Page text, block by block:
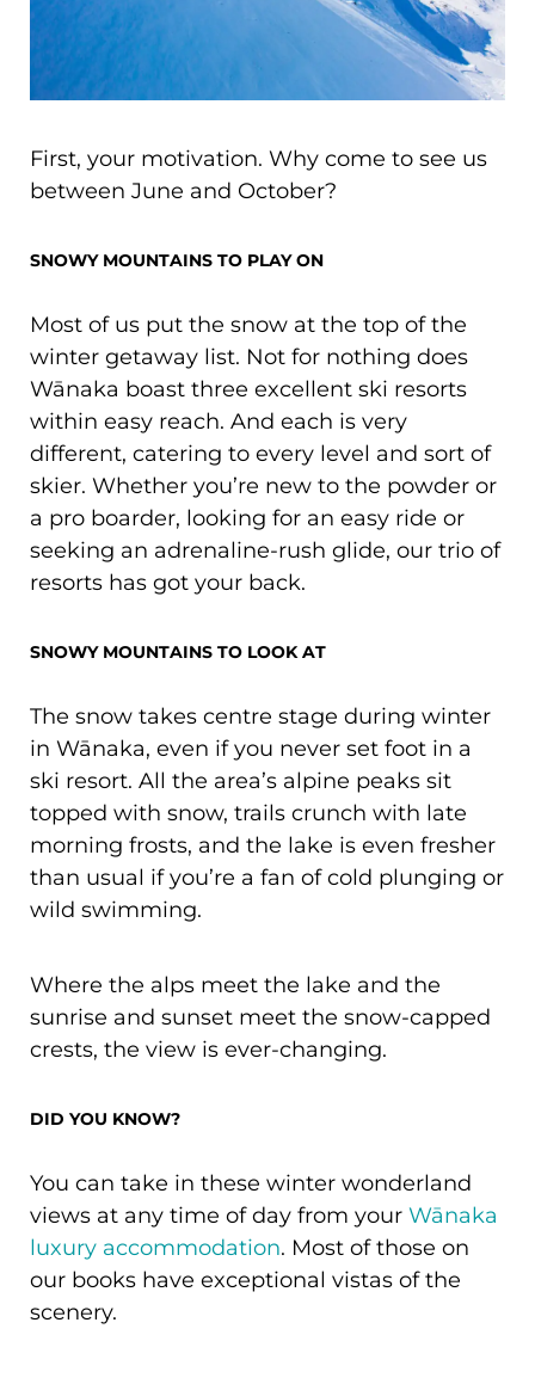
First, your motivation. Why come to see us
between June and October?
SNOWY MOUNTAINS TO PLAY ON
Most of us put the snow at the top of the
winter getaway list. Not for nothing does
Wānaka boast three excellent ski resorts
within easy reach. And each is very
different, catering to every level and sort of
skier. Whether you’re new to the powder or
a pro boarder, looking for an easy ride or
seeking an adrenaline-rush glide, our trio of
resorts has got your back.
SNOWY MOUNTAINS TO LOOK AT
The snow takes centre stage during winter
in Wānaka, even if you never set foot in a
ski resort. All the area’s alpine peaks sit
topped with snow, trails crunch with late
morning frosts, and the lake is even fresher
than usual if you’re a fan of cold plunging or
wild swimming.
Where the alps meet the lake and the
sunrise and sunset meet the snow-capped
crests, the view is ever-changing.
DID YOU KNOW?
You can take in these winter wonderland
views at any time of day from your Wānaka
luxury accommodation. Most of those on
our books have exceptional vistas of the
scenery.